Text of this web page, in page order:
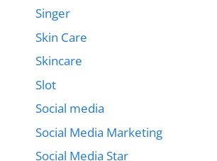
Singer
Skin Care
Skincare
Slot
Social media
Social Media Marketing
Social Media Star